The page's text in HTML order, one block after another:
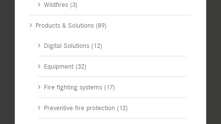
Wildfires (3)
Products & Solutions (89)
Digital Solutions (12)
Equipment (32)
Fire fighting systems (17)
Preventive fire protection (12)